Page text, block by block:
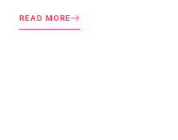
READ MORE